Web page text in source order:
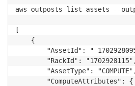
aws outposts list-assets --
[
    {
"AssetId": "
"RackId":
"AssetType":
        "ComputeAttributes": {